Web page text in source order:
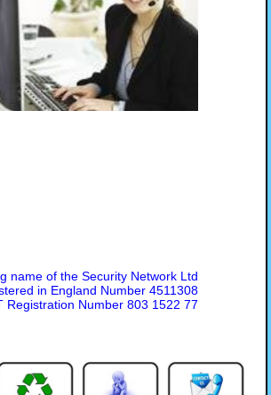
name of the Security Network Ltd
in England Number 4511308
Registration Number 803 1522 77